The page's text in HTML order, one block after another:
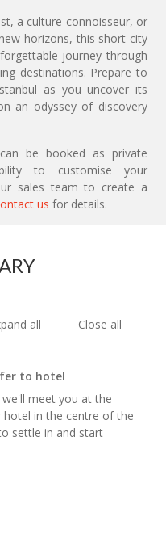
a culture connoisseur, or
horizons, this short city
journey through
destinations. Prepare to
as you uncover its
an odyssey of discovery
be booked as private
to customise your
sales team to create a
us for details.
all Close all
to hotel
meet you at the
in the centre of the
settle in and start